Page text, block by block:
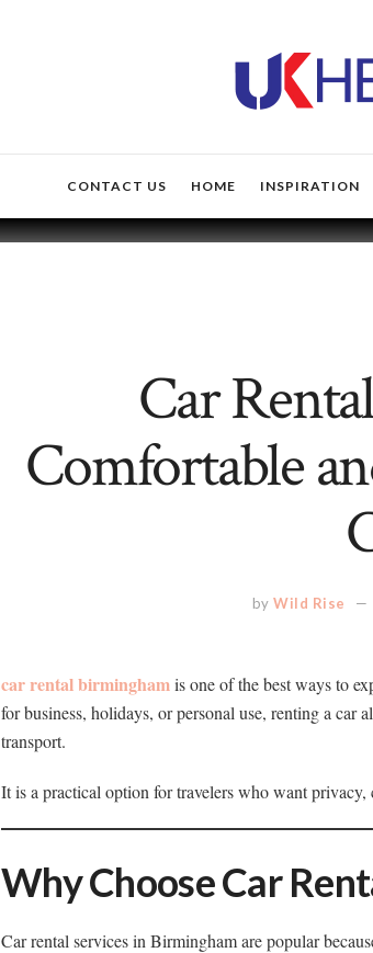
CONTACT US HOME INSPIRATION
Car
Comfortable
by Wild Rise
car rental birminghamis one of the best ways to
for business, holidays, or personal use, renting a
transport.
It is a practical option for travelers who want
Why Choose Car
Car rental services in Birmingham are popular